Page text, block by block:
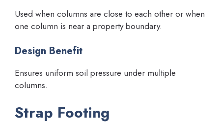
Used when columns are close to each other or when
one column is near a property boundary.
Design Benefit
Ensures uniform soil pressure under multiple
columns.
Strap Footing